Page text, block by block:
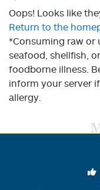
Oops! Looks like
Return to the
*Consuming raw or
seafood, shellfish,
foodborne illness.
inform your server
allergy.